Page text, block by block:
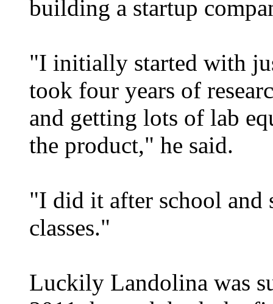
building a startup
"I initially started with
took four years of
and getting lots of lab
the product," he said.
"I did it after school and
classes."
Luckily Landolina was